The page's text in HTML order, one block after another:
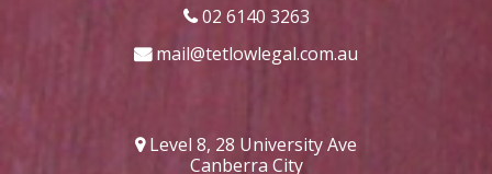
02 6140 3263
mail@tetlowlegal.com.au
Level 8, 28 University Ave
Canberra City